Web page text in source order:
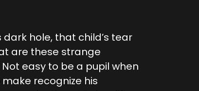
hole, that child’s tear
are these strange
easy to be a pupil when
recognize his